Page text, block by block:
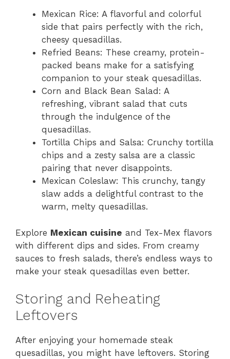
Mexican Rice: A flavorful and colorful
side that pairs perfectly with the rich,
cheesy quesadillas.
Refried Beans: These creamy, protein-
packed beans make for a satisfying
companion to your steak quesadillas.
Corn and Black Bean Salad: A
refreshing, vibrant salad that cuts
through the indulgence of the
quesadillas.
Tortilla Chips and Salsa: Crunchy tortilla
chips and a zesty salsa are a classic
pairing that never disappoints.
Mexican Coleslaw: This crunchy, tangy
slaw adds a delightful contrast to the
warm, melty quesadillas.
Explore Mexican cuisine and Tex-Mex flavors
with different dips and sides. From creamy
sauces to fresh salads, there’s endless ways to
make your steak quesadillas even better.
Storing and Reheating
Leftovers
After enjoying your homemade steak
quesadillas, you might have leftovers. Storing